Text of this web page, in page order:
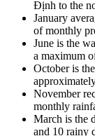
Định to the
January
of monthly
June is the
a maximum
October is
November
monthly
March is the
and 10 rainy